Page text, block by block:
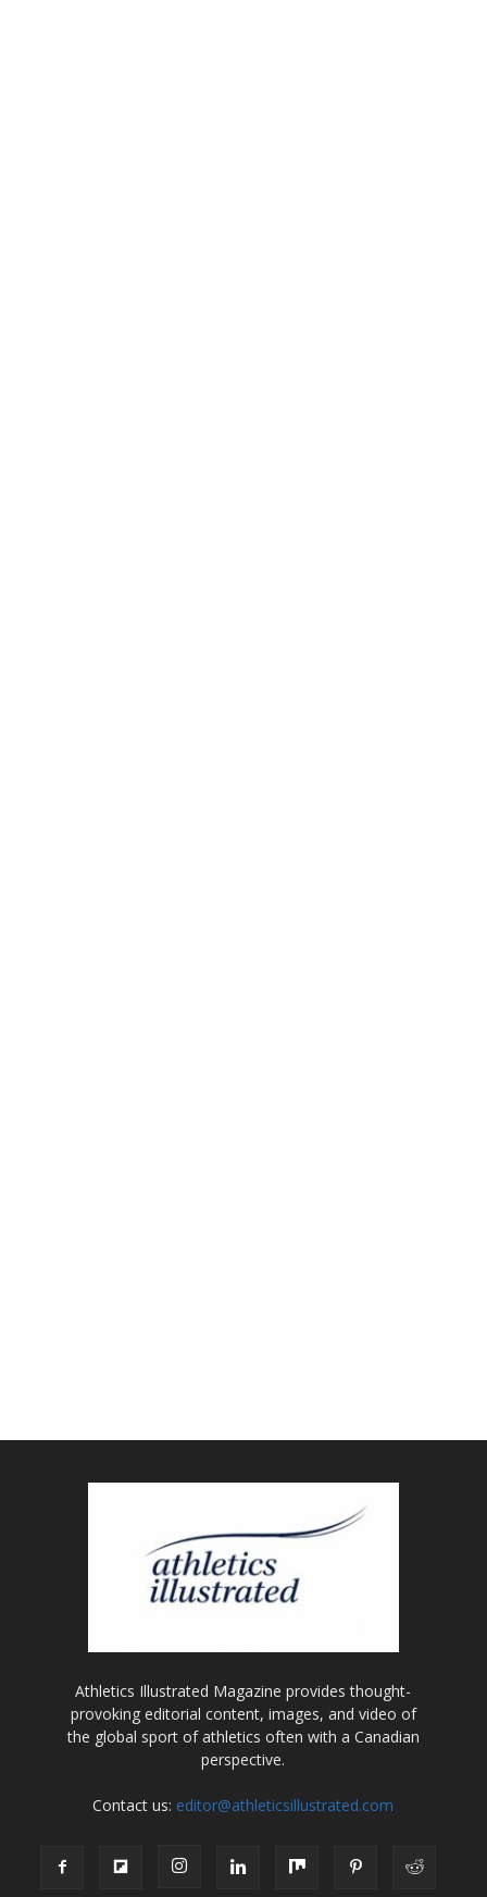
Athletics Illustrated Magazine provides thought-
provoking editorial content, images, and video of
the global sport of athletics often with a Canadian
perspective.
Contact us: editor@athleticsillustrated.com